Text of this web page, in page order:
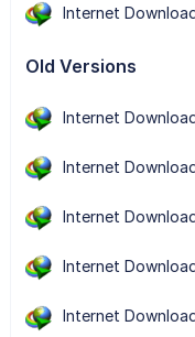
Internet
Old Versions
Internet
Internet
Internet
Internet
Internet